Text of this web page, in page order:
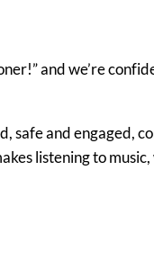
and we’re
safe and engaged,
listening to